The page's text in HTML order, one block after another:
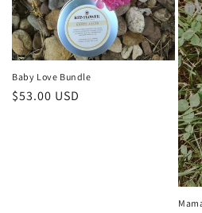
i
o
n
:
Baby Love Bundle
Regular
$53.00 USD